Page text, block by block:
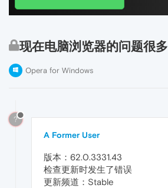
现在电脑浏览器的问题很多
Opera for Windows
?
A Former User
版本：62.0.3331.43
检查更新时发生了错误
更新频道：Stable